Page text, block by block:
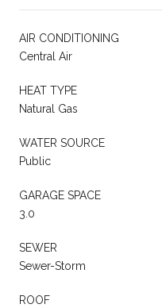
AIR CONDITIONING
Central Air
HEAT TYPE
Natural Gas
WATER SOURCE
Public
GARAGE SPACE
3.0
SEWER
Sewer-Storm
ROOF